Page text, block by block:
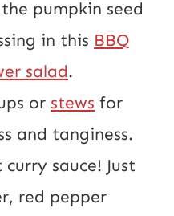
pumpkin seed
in this BBQ
salad.
or stews for
and tanginess.
sauce! Just
red pepper